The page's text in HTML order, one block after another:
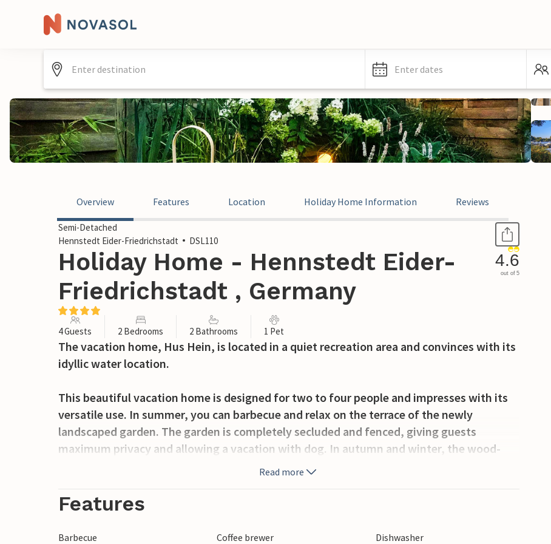
Enter dates
Overview Features Location Holiday Home Information Reviews
Semi-Detached
Hennstedt Eider-Friedrichstadt
DSL110
Holiday Home - Hennstedt Eider-
Friedrichstadt , Germany
4.6
out of 5
4 Guests 2 Bedrooms 2 Bathrooms 1 Pet
The vacation home, Hus Hein, is located in a quiet recreation area and convinces with its
idyllic water location.
This beautiful vacation home is designed for two to four people and impresses with its
versatile use. In summer, you can barbecue and relax on the terrace of the newly
landscaped garden. The garden is completely secluded and fenced, giving guests
maximum privacy and allowing a vacation with dog. In autumn and winter, the wood-
burning stove and the bathtub in the newly renovated bathroom with underfloor
with shower and toilet. A spiral wooden staircase leads to the upper floor with a passage
Read more
Features
Barbecue Coffee brewer
Dishwasher